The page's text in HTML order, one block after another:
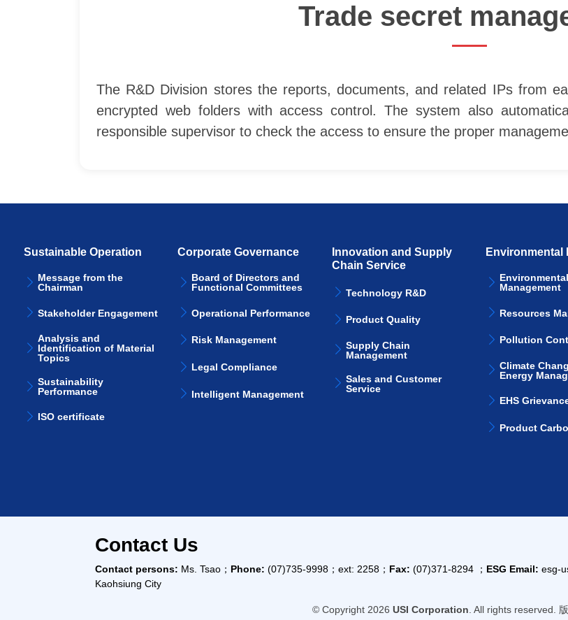
Trade secret
The R&D Division stores the reports, documents, and related IPs from
encrypted web folders with access control. The system also
responsible supervisor to check the access to ensure the proper
Sustainable Operation
Message from the
Chairman
Stakeholder Engagement
Analysis and
Identification of Material
Topics
Sustainability
Performance
ISO certificate
Corporate Governance
Board of Directors and
Functional Committees
Operational Performance
Risk Management
Legal Compliance
Intelligent Management
Innovation and Supply
Chain Service
Technology R&D
Product Quality
Supply Chain
Management
Sales and Customer
Service
Environmental
Environmental
Management
Resources
Pollution
Climate
Energy
EHS
Product
Contact Us
Contact persons: Ms. Tsao； Phone: (07)735-9998；ext: 2258； Fax: (07)371-8294 ； ESG Email: esg-
Kaohsiung City
© Copyright 2026 USI Corporation . All rights reserved.